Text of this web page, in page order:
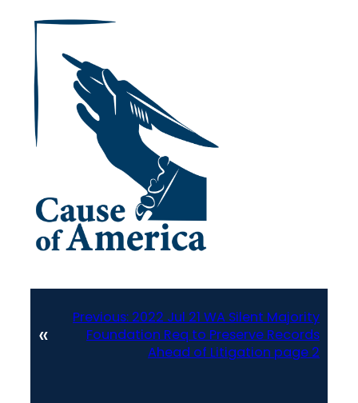
«
Previous: 2022 Jul 21 WA Silent Majority
Foundation Req to Preserve Records
Ahead of Litigation page 2